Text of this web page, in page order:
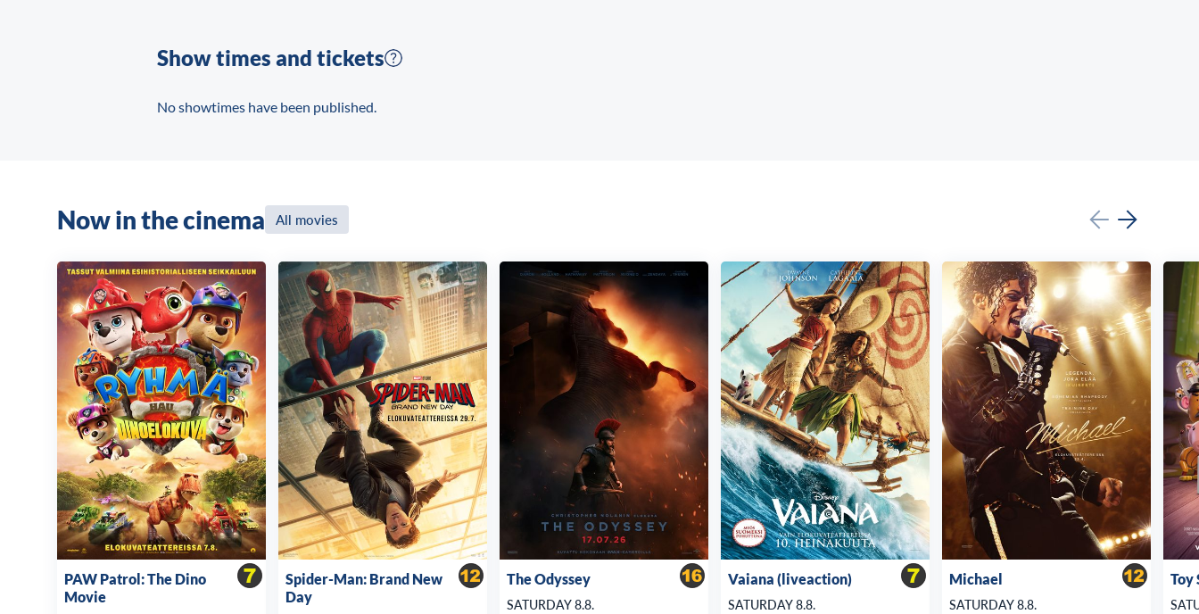
Show times and tickets
No showtimes have been published.
Now in the cinema All movies
PAW Patrol: The Dino
Movie
Spider-Man: Brand New
Day
The Odyssey
SATURDAY 8.8.
Vaiana (liveaction)
SATURDAY 8.8.
Michael
SATURDAY 8.8.
Toy